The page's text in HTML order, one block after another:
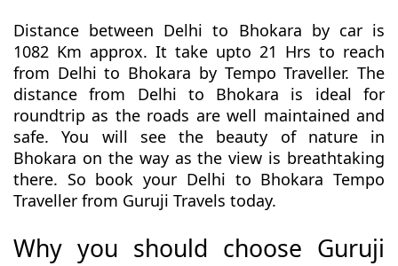
Distance between Delhi to Bhokara by car is
1082 Km approx. It take upto 21 Hrs to reach
from Delhi to Bhokara by Tempo Traveller. The
distance from Delhi to Bhokara is ideal for
roundtrip as the roads are well maintained and
safe. You will see the beauty of nature in
Bhokara on the way as the view is breathtaking
there. So book your Delhi to Bhokara Tempo
Traveller from Guruji Travels today.
Why you should choose Guruji